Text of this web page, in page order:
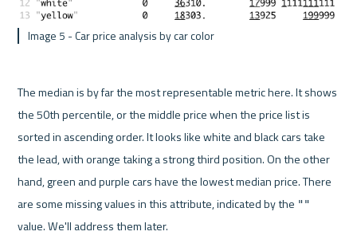
Image 5 - Car price analysis by car color
The median is by far the most representable metric here. It shows
the 50th percentile, or the middle price when the price list is
sorted in ascending order. It looks like white and black cars take
the lead, with orange taking a strong third position. On the other
hand, green and purple cars have the lowest median price. There
are some missing values in this attribute, indicated by the ""
value. We'll address them later.